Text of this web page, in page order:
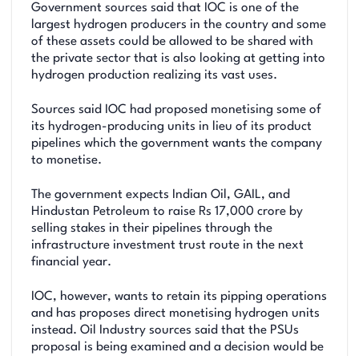
Government sources said that IOC is one of the
largest hydrogen producers in the country and some
of these assets could be allowed to be shared with
the private sector that is also looking at getting into
hydrogen production realizing its vast uses.
Sources said IOC had proposed monetising some of
its hydrogen-producing units in lieu of its product
pipelines which the government wants the company
to monetise.
The government expects Indian Oil, GAIL, and
Hindustan Petroleum to raise Rs 17,000 crore by
selling stakes in their pipelines through the
infrastructure investment trust route in the next
financial year.
IOC, however, wants to retain its pipping operations
and has proposes direct monetising hydrogen units
instead. Oil Industry sources said that the PSUs
proposal is being examined and a decision would be